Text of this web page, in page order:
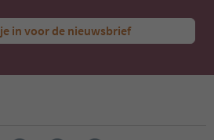
in voor de nieuwsbrief